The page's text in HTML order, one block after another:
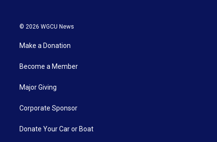
© 2026 WGCU News
Make a Donation
Become a Member
Major Giving
Corporate Sponsor
Donate Your Car or Boat